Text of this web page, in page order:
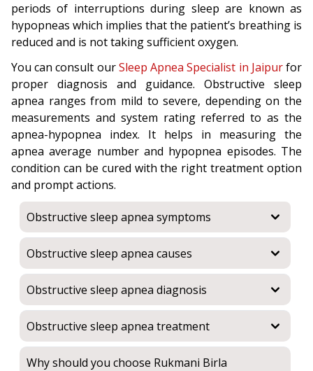
periods of interruptions during sleep are known as
hypopneas which implies that the patient’s breathing is
reduced and is not taking sufficient oxygen.
You can consult ourSleep Apnea Specialist in Jaipurfor
proper diagnosis and guidance. Obstructive sleep
apnea ranges from mild to severe, depending on the
measurements and system rating referred to as the
apnea-hypopnea index. It helps in measuring the
apnea average number and hypopnea episodes. The
condition can be cured with the right treatment option
and prompt actions.
Obstructive sleep apnea symptoms
Obstructive sleep apnea causes
Obstructive sleep apnea diagnosis
Obstructive sleep apnea treatment
Why should you choose Rukmani Birla